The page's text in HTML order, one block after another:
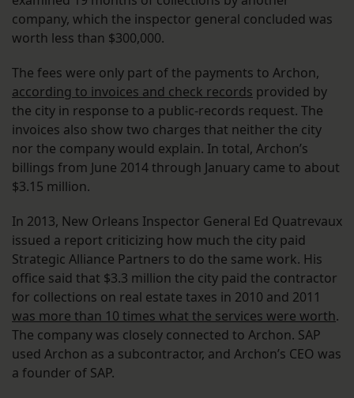
company, which the inspector general concluded was
worth less than $300,000.
The fees were only part of the payments to Archon,
according to invoices and check records provided by
the city in response to a public-records request. The
invoices also show two charges that neither the city
nor the company would explain. In total, Archon’s
billings from June 2014 through January came to about
$3.15 million.
In 2013, New Orleans Inspector General Ed Quatrevaux
issued a report criticizing how much the city paid
Strategic Alliance Partners to do the same work. His
office said that $3.3 million the city paid the contractor
for collections on real estate taxes in 2010 and 2011
was more than 10 times what the services were worth.
The company was closely connected to Archon. SAP
used Archon as a subcontractor, and Archon’s CEO was
a founder of SAP.